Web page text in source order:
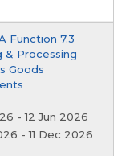
Function 7.3
& Processing
Goods
-12 Jun 2026
-11 Dec 2026